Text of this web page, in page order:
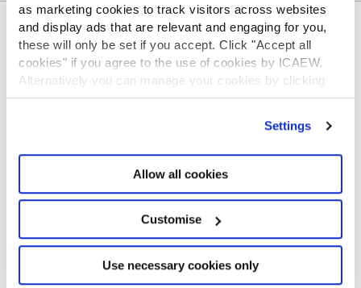
as marketing cookies to track visitors across websites
and display ads that are relevant and engaging for you,
these will only be set if you accept. Click "Accept all
cookies" if you agree to the use of cookies by ICAEW.
Alternatively you can manage your cookies by clicking
’Customise’. For more information on about the cookies
Settings
Allow all cookies
Customise
Use necessary cookies only
ABOUT US
Who we are
Governance
ICAEW Annual and Special meetings
Diversity and Inclusion
Find a chartered accountant
ICAEW Foundation
CONTACT US